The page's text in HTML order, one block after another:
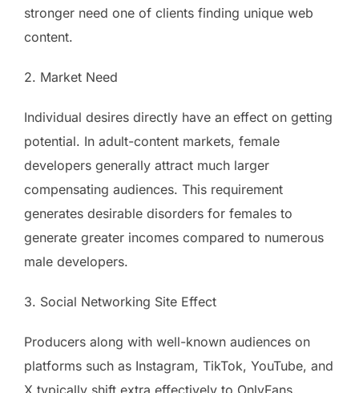
stronger need one of clients finding unique web
content.
2. Market Need
Individual desires directly have an effect on getting
potential. In adult-content markets, female
developers generally attract much larger
compensating audiences. This requirement
generates desirable disorders for females to
generate greater incomes compared to numerous
male developers.
3. Social Networking Site Effect
Producers along with well-known audiences on
platforms such as Instagram, TikTok, YouTube, and
X typically shift extra effectively to OnlyFans.